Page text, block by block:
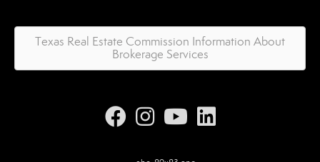
Texas Real Estate Commission Information About
Brokerage Services